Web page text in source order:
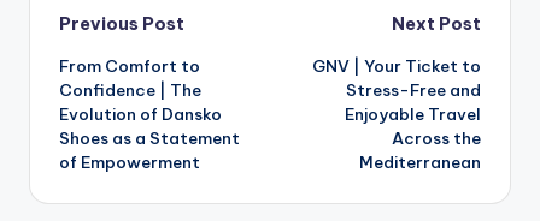
Previous Post
From Comfort to
Confidence | The
Evolution of Dansko
Shoes as a Statement
of Empowerment
Next Post
GNV | Your Ticket to
Stress-Free and
Enjoyable Travel
Across the
Mediterranean